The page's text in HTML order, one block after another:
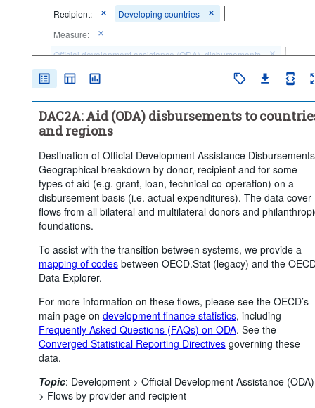
Recipient:
Developing countries
Measure:
Official development assistance (ODA), disbursements
Unit of measure:
Time period:
Last 5 period(s)
Clear all
DAC2A: Aid (ODA) disbursements to
and regions
Destination of Official Development Assistance
Geographical breakdown by donor, recipient and for some
types of aid (e.g. grant, loan, technical co-operation) on a
disbursement basis (i.e. actual expenditures). The data cover
flows from all bilateral and multilateral donors and
foundations.
To assist with the transition between systems, we provide a
mapping of codesbetween OECD.Stat (legacy) and the
Data Explorer.
For more information on these flows, please see the OECD’s
main page on development finance statistics, including
Frequently Asked Questions (FAQs) on ODA. See the
Converged Statistical Reporting Directivesgoverning these
data.
Topic: Development > Official Development Assistance (ODA)
> Flows by provider and recipient